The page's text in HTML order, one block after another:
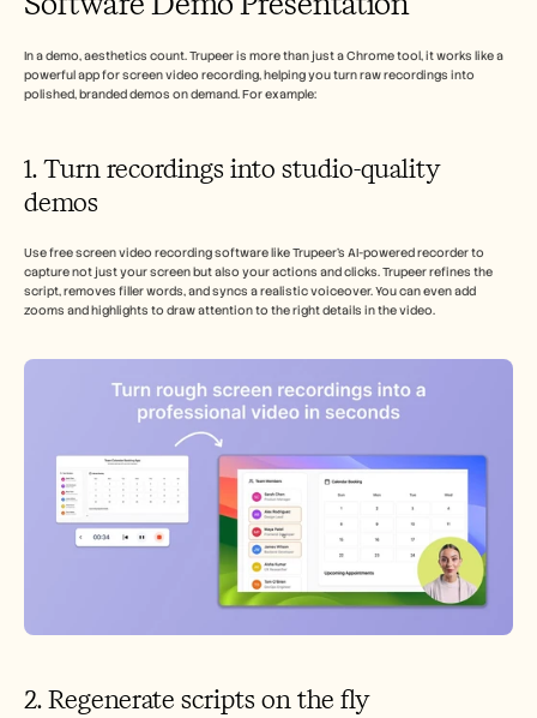
In a demo, aesthetics count. Trupeer is more than just a Chrome tool, it works like a
powerful app for screen video recording, helping you turn raw recordings into
polished, branded demos on demand. For example:
1. Turn recordings into studio-quality
demos
Use free screen video recording software like Trupeer’s AI-powered recorder to
capture not just your screen but also your actions and clicks. Trupeer refines the
script, removes filler words, and syncs a realistic voiceover. You can even add
zooms and highlights to draw attention to the right details in the video.
2. Regenerate scripts on the fly